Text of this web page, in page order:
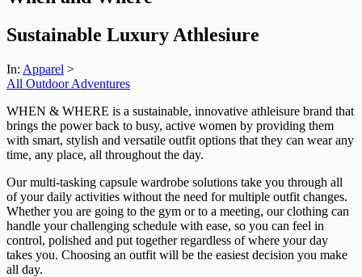
Sustainable Luxury Athlesiure
In: Apparel >
All Outdoor Adventures
WHEN & WHERE is a sustainable, innovative athleisure brand that
brings the power back to busy, active women by providing them
with smart, stylish and versatile outfit options that they can wear any
time, any place, all throughout the day.
Our multi-tasking capsule wardrobe solutions take you through all
of your daily activities without the need for multiple outfit changes.
Whether you are going to the gym or to a meeting, our clothing can
handle your challenging schedule with ease, so you can feel in
control, polished and put together regardless of where your day
takes you. Choosing an outfit will be the easiest decision you make
all day.